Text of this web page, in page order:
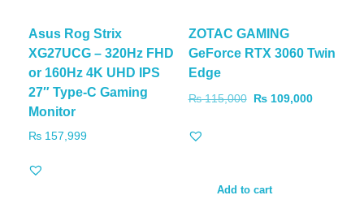
Asus Rog Strix
XG27UCG – 320Hz FHD
or 160Hz 4K UHD IPS
27″ Type-C Gaming
Monitor
₨ 157,999
ZOTAC GAMING
GeForce RTX 3060 Twin
Edge
₨115,000 ₨109,000
Add to cart